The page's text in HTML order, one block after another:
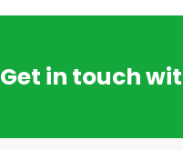
Get in touch